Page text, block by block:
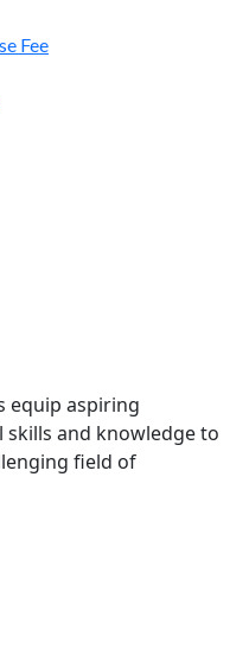
Fee
equip aspiring
and knowledge to
field of